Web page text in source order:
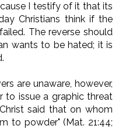
I testify of it that its
Christians think if the
The reverse should
wants to be hated; it is
are unaware, however,
to issue a graphic threat
said that on whom
to powder" (Mat. 21:44;